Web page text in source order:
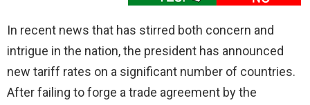
In recent news that has stirred both concern and
intrigue in the nation, the president has announced
new tariff rates on a significant number of countries.
After failing to forge a trade agreement by the